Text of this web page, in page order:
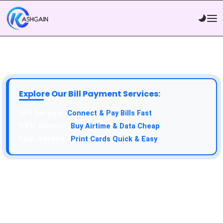
Explore Our Bill Payment Services:
Connect & Pay Bills Fast
Buy Airtime & Data Cheap
Print Cards Quick & Easy